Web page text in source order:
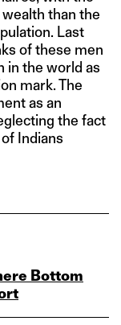
than the
Last
of these men
in the world as
mark. The
as an
the fact
Indians
Bottom